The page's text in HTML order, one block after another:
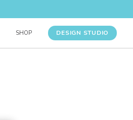
SHOP DESIGN STUDIO